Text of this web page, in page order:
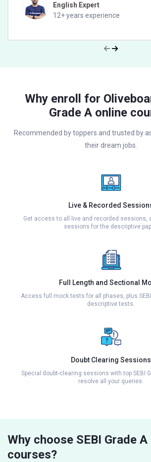
English Expert
12+ years experience
Why enroll for
Grade A online
Recommended by toppers and trusted by
their dream jobs.
Live & Recorded
Get access to all live and recorded sessions,
sessions for the descriptive
Full Length and Sectional
Access full mock tests for all phases, plus
descriptive tests.
Doubt Clearing Sessions
Special doubt-clearing sessions with top SEBI
resolve all your queries.
Why choose SEBI Grade
courses?